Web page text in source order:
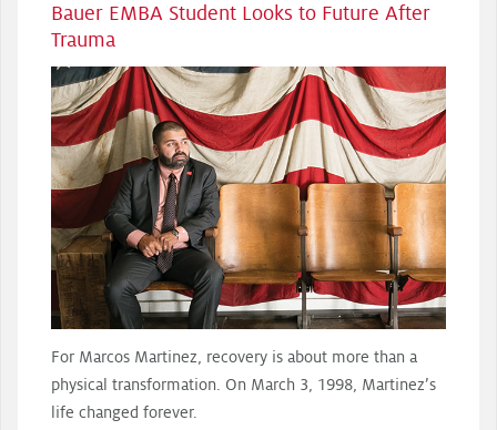
Bauer EMBA Student Looks to Future After
Trauma
For Marcos Martinez, recovery is about more than a
physical transformation. On March 3, 1998, Martinez’s
life changed forever.